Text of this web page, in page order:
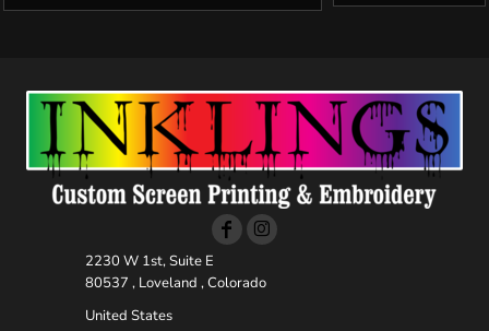
2230 W 1st, Suite E
80537 , Loveland , Colorado
United States